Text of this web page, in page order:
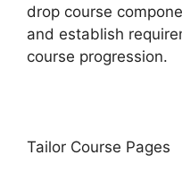
drop course
and establish
course progression.
Tailor Course Pages